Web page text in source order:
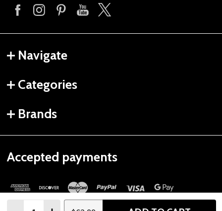
Navigate
Categories
Brands
Accepted payments